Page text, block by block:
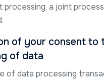
processing, a joint
of your consent to
of data
of data processing